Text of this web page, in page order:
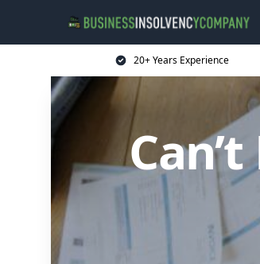
20+ Years Experience